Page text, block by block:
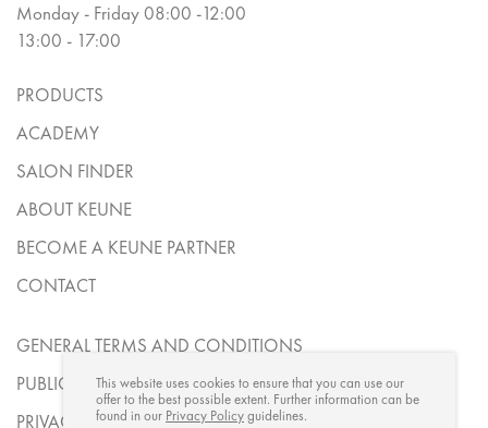
Monday - Friday 08:00 -12:00
13:00 - 17:00
PRODUCTS
ACADEMY
SALON FINDER
ABOUT KEUNE
BECOME A KEUNE PARTNER
CONTACT
GENERAL TERMS AND CONDITIONS
PUBLICATION DETAILS
PRIVACY STATEMENT
This website uses cookies to ensure that you can use our
offer to the best possible extent. Further information can be
found in our Privacy Policyguidelines.